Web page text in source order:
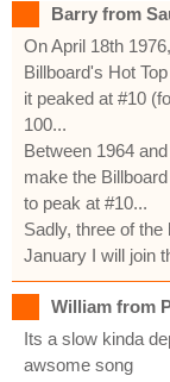
Barry from
On April 18th
Billboard's Hot
it peaked at #10
100...
Between 1964
make the
to peak at #10...
Sadly, three of
January I will join
William from
Its a slow kinda
awsome song